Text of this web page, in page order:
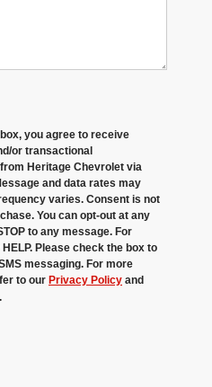
you agree to receive
or transactional
Heritage Chevrolet via
and data rates may
varies. Consent is not
You can opt-out at any
to any message. For
Please check the box to
messaging. For more
to our Privacy Policy and
.